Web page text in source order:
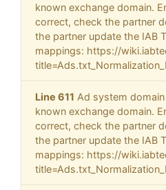
known exchange domain.
correct, check the partner
the partner update the IAB
mappings: https://
Line 611 Ad system
known exchange domain.
correct, check the partner
the partner update the IAB
mappings: https://